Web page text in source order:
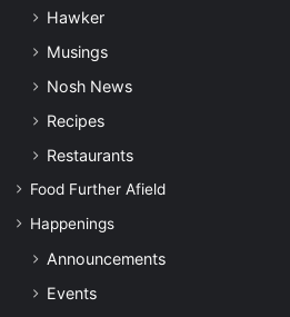
Hawker
Musings
Nosh News
Recipes
Restaurants
Food Further Afield
Happenings
Announcements
Events